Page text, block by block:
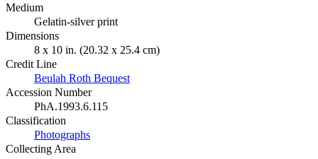
Medium
Gelatin-silver print
Dimensions
8 x 10 in. (20.32 x 25.4 cm)
Credit Line
Beulah Roth Bequest
Accession Number
PhA.1993.6.115
Classification
Photographs
Collecting Area